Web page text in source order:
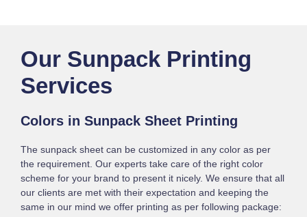
Our Sunpack Printing
Services
Colors in Sunpack Sheet Printing
The sunpack sheet can be customized in any color as per
the requirement. Our experts take care of the right color
scheme for your brand to present it nicely. We ensure that all
our clients are met with their expectation and keeping the
same in our mind we offer printing as per following package: